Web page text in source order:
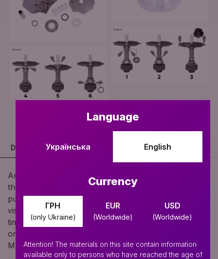
DESCRIPTION SPECIFICATION COMPLETE SET
Are you looking for variety all the time? Then now
there is an ideal hookah for you - FLIP! Change the
purge options whenever you want, adding a new
visual sensation of the thick smoke coming out every
time! With the help of a kit of parts, you can assemble
one of six types of purges and all this in your favorite
MINI format for easy transportation!
Language
Українська English
Currency
ГРН
(only Ukraine)
EUR
(Worldwide)
USD
(Worldwide)
Attention! The materials on this site contain information
available only to persons who have reached the age of